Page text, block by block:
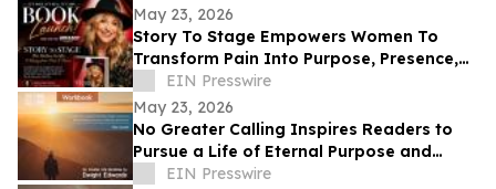
May 23, 2026
Story To Stage Empowers Women To
Transform Pain Into Purpose, Presence,
And Personal Power
EIN Presswire
May 23, 2026
No Greater Calling Inspires Readers to
Pursue a Life of Eternal Purpose and
Discipleship
EIN Presswire